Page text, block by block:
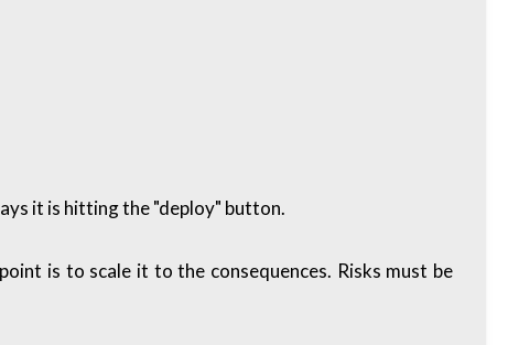
it is hitting the "deploy" button.
is to scale it to the consequences. Risks must be